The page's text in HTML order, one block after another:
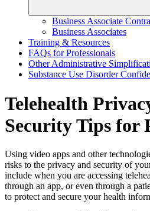
Business Associate
Business Associates
Training & Resources
FAQs for Professionals
Other Administrative
Substance Use Disorder
Telehealth
Security Tips for
Using video apps and other
risks to the privacy and security of
include when you are accessing
through an app, or even through a
to protect and secure your health